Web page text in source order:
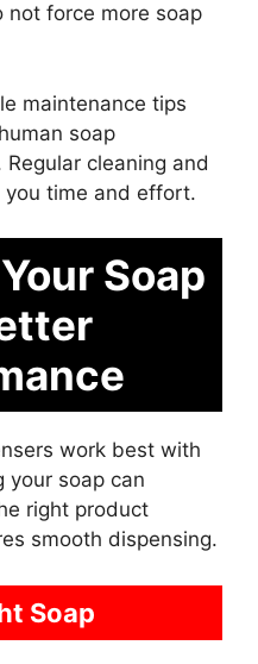
not force more soap
maintenance tips
soap
Regular cleaning and
time and effort.
Soap
work best with
your soap can
right product
smooth dispensing.
Soap